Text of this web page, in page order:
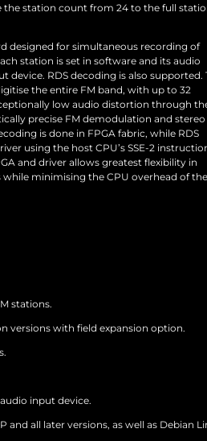
the station count from 24 to the full
designed for simultaneous recording of
station is set in software and its audio
device. RDS decoding is also supported.
the entire FM band, with up to 32
low audio distortion through
precise FM demodulation and stereo
is done in FPGA fabric, while RDS
using the host CPU’s SSE-2
and driver allows greatest flexibility in
minimising the CPU overhead of the
stations.
versions with field expansion option.
input device.
and all later versions, as well as Debian